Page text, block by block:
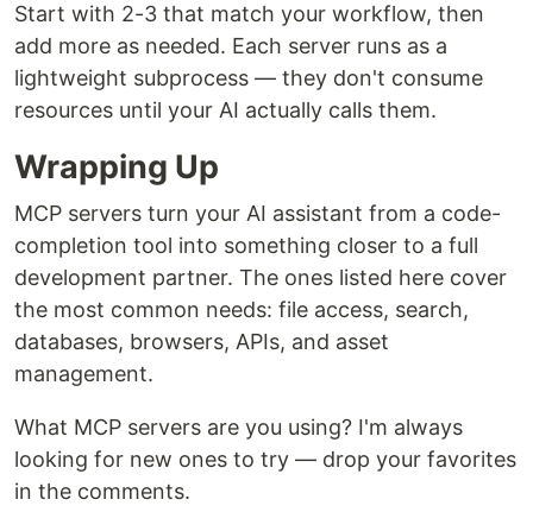
Start with 2-3 that match your workflow, then
add more as needed. Each server runs as a
lightweight subprocess — they don't consume
resources until your AI actually calls them.
Wrapping Up
MCP servers turn your AI assistant from a code-
completion tool into something closer to a full
development partner. The ones listed here cover
the most common needs: file access, search,
databases, browsers, APIs, and asset
management.
What MCP servers are you using? I'm always
looking for new ones to try — drop your favorites
in the comments.